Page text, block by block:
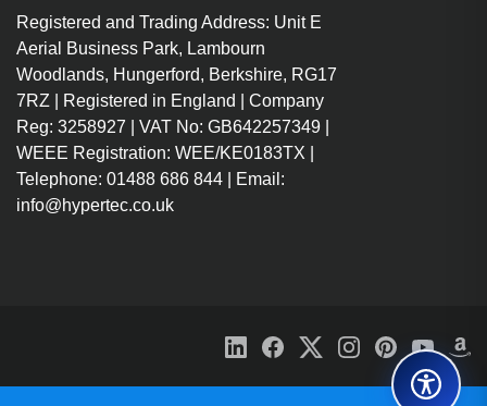
Registered and Trading Address: Unit E
Aerial Business Park, Lambourn
Woodlands, Hungerford, Berkshire, RG17
7RZ | Registered in England | Company
Reg: 3258927 | VAT No: GB642257349 |
WEEE Registration: WEE/KE0183TX |
Telephone: 01488 686 844 | Email:
info@hypertec.co.uk